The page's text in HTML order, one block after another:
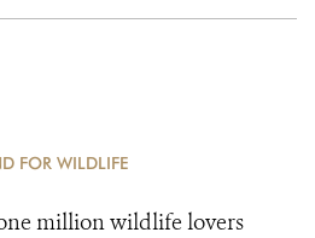
FOR WILDLIFE
million wildlife lovers